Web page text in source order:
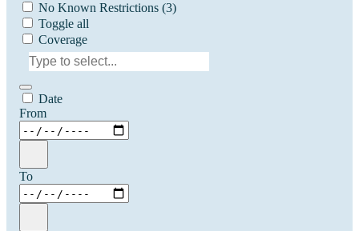
No Known Restrictions (3)
Toggle all
Coverage
Date
From
To